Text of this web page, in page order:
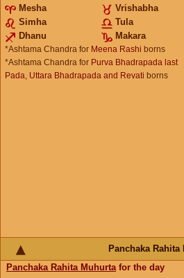
Mesha
Vrishabha
Simha
Tula
Dhanu
Makara
*Ashtama Chandra for Meena Rashi borns
*Ashtama Chandra for Purva Bhadrapada last
Pada, Uttara Bhadrapada and Revati borns
Panchaka
Panchaka Rahita Muhurtafor the day